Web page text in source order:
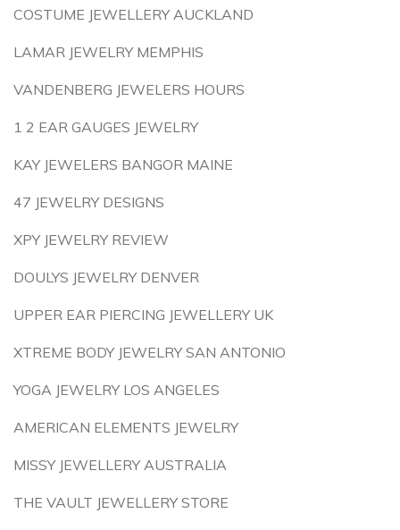
COSTUME JEWELLERY AUCKLAND
LAMAR JEWELRY MEMPHIS
VANDENBERG JEWELERS HOURS
1 2 EAR GAUGES JEWELRY
KAY JEWELERS BANGOR MAINE
47 JEWELRY DESIGNS
XPY JEWELRY REVIEW
DOULYS JEWELRY DENVER
UPPER EAR PIERCING JEWELLERY UK
XTREME BODY JEWELRY SAN ANTONIO
YOGA JEWELRY LOS ANGELES
AMERICAN ELEMENTS JEWELRY
MISSY JEWELLERY AUSTRALIA
THE VAULT JEWELLERY STORE